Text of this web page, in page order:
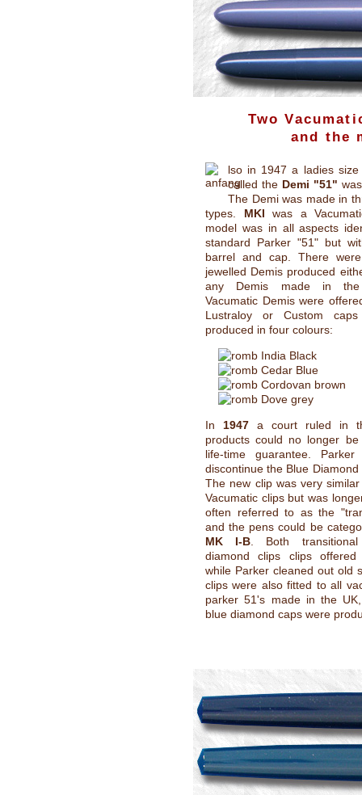
Two
and the
lso in 1947 a ladies size
called the Demi "51"
The Demi was made in
types. MKI was a
model was in all aspects
standard Parker "51" but
barrel and cap. There
jewelled Demis produced
any Demis made in
Vacumatic Demis were
Lustraloy or Custom
produced in four colours:
India Black
Cedar Blue
Cordovan brown
Dove grey
In 1947 a court ruled in
products could no longer
life-time guarantee.
discontinue the Blue Diamond
The new clip was very
Vacumatic clips but was
often referred to as the
and the pens could be
MK I-B . Both
diamond clips clips
while Parker cleaned out old
clips were also fitted to all
parker 51's made in the
blue diamond caps were